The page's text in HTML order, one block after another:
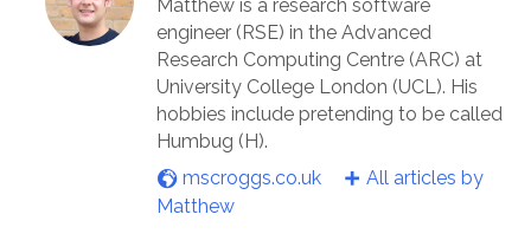
Matthew is a research software
engineer (RSE) in the Advanced
Research Computing Centre (ARC) at
University College London (UCL). His
hobbies include pretending to be called
Humbug (H).
mscroggs.co.uk
All articles by
Matthew